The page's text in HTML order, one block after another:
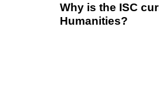
Why is the ISC
Humanities?